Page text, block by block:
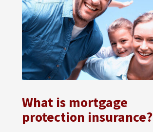
What is mortgage
protection insurance?